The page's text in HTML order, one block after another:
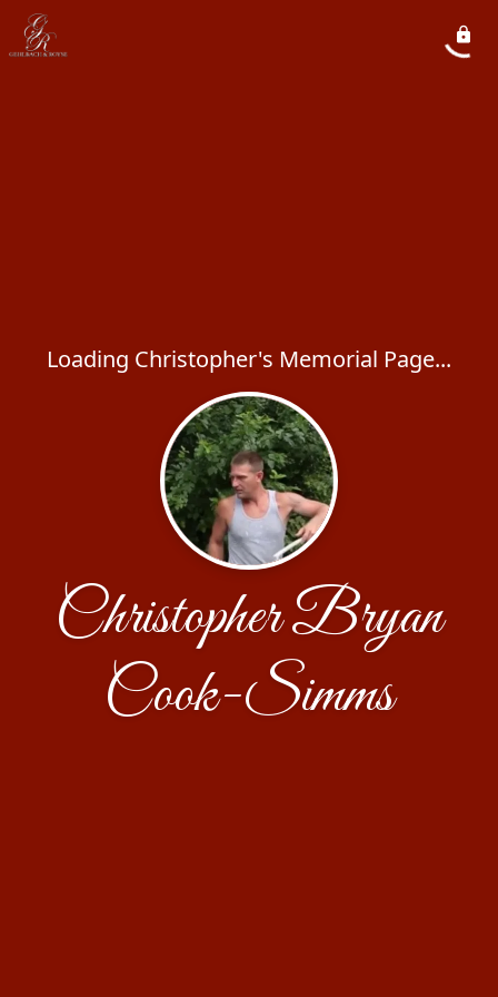
Loading Christopher's Memorial Page...
Christopher Bryan
Cook-Simms